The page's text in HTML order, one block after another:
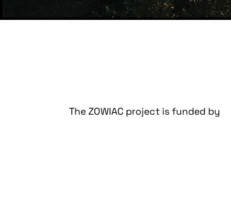
The ZOWIAC project is funded by